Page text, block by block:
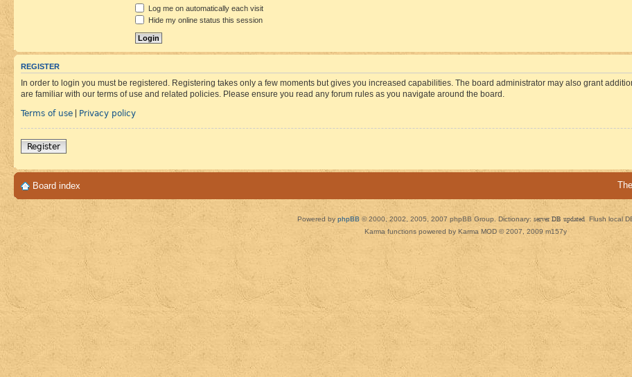
Log me on automatically each visit
Hide my online status this session
REGISTER
In order to login you must be registered. Registering takes only a few moments but gives you increased capabilities. The board administrator may also grant
are familiar with our terms of use and related policies. Please ensure you read any forum rules as you navigate around the board.
Terms of use | Privacy policy
Register
Board index
Powered by phpBB © 2000, 2002, 2005, 2007 phpBB Group. Dictionary: server DB updated Flush local
Karma functions powered by Karma MOD © 2007, 2009 m157y